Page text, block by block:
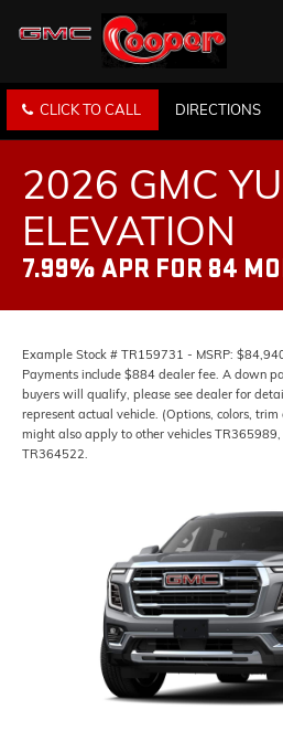
CLICK TO CALL DIRECTIONS
2026 GMC
ELEVATION
7.99% APR FOR 84
Example Stock # TR159731 - MSRP:
Payments include $884 dealer fee. A down
buyers will qualify, please see dealer for
represent actual vehicle. (Options, colors,
might also apply to other vehicles
TR364522.